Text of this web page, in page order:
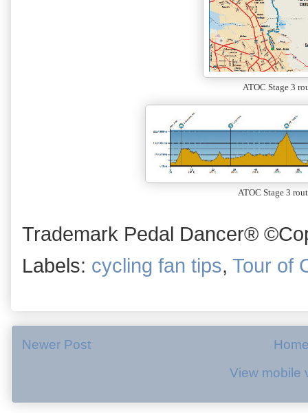
ATOC Stage 3
ATOC Stage 3
Trademark Pedal Dancer®
Labels: cycling fan tips, Tour of
Newer Post
View mobile